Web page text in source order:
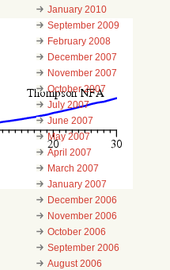
January 2010
September 2009
February 2008
December 2007
November 2007
October 2007
July 2007
June 2007
May 2007
April 2007
March 2007
January 2007
December 2006
November 2006
October 2006
September 2006
August 2006